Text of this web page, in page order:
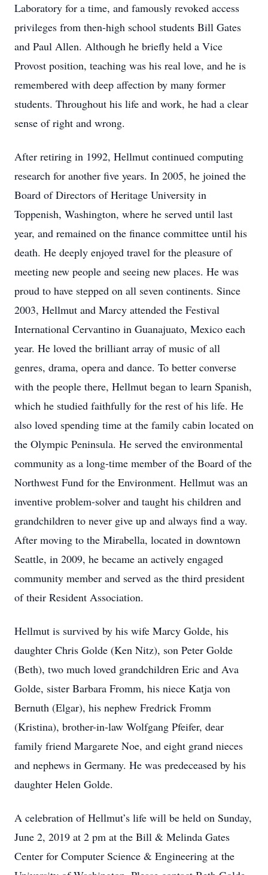
Laboratory for a time, and famously revoked access
privileges from then-high school students Bill Gates
and Paul Allen. Although he briefly held a Vice
Provost position, teaching was his real love, and he is
remembered with deep affection by many former
students. Throughout his life and work, he had a clear
sense of right and wrong.
After retiring in 1992, Hellmut continued computing
research for another five years. In 2005, he joined the
Board of Directors of Heritage University in
Toppenish, Washington, where he served until last
year, and remained on the finance committee until his
death. He deeply enjoyed travel for the pleasure of
meeting new people and seeing new places. He was
proud to have stepped on all seven continents. Since
2003, Hellmut and Marcy attended the Festival
International Cervantino in Guanajuato, Mexico each
year. He loved the brilliant array of music of all
genres, drama, opera and dance. To better converse
with the people there, Hellmut began to learn Spanish,
which he studied faithfully for the rest of his life. He
also loved spending time at the family cabin located on
the Olympic Peninsula. He served the environmental
community as a long-time member of the Board of the
Northwest Fund for the Environment. Hellmut was an
inventive problem-solver and taught his children and
grandchildren to never give up and always find a way.
After moving to the Mirabella, located in downtown
Seattle, in 2009, he became an actively engaged
community member and served as the third president
of their Resident Association.
Hellmut is survived by his wife Marcy Golde, his
daughter Chris Golde (Ken Nitz), son Peter Golde
(Beth), two much loved grandchildren Eric and Ava
Golde, sister Barbara Fromm, his niece Katja von
Bernuth (Elgar), his nephew Fredrick Fromm
(Kristina), brother-in-law Wolfgang Pfeifer, dear
family friend Margarete Noe, and eight grand nieces
and nephews in Germany. He was predeceased by his
daughter Helen Golde.
A celebration of Hellmut’s life will be held on Sunday,
June 2, 2019 at 2 pm at the Bill & Melinda Gates
Center for Computer Science & Engineering at the